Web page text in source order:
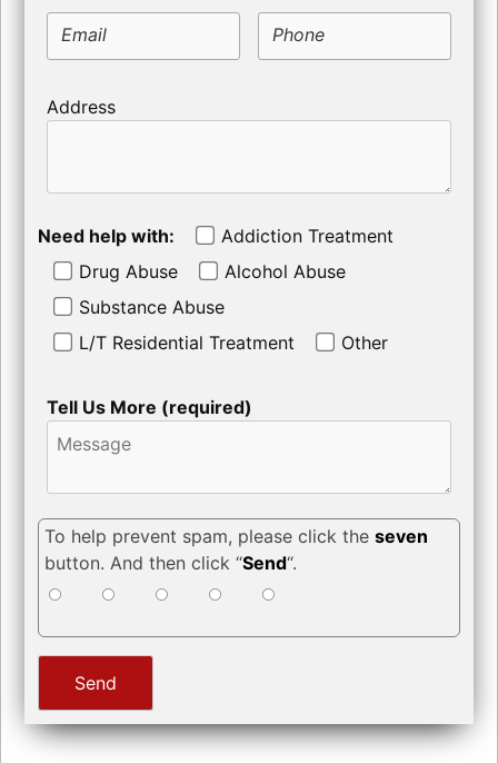
Email Phone
Address
Need help with:
Addiction Treatment
Drug Abuse
Alcohol Abuse
Substance Abuse
L/T Residential Treatment
Other
Tell Us More (required)
To help prevent spam, please click the seven
button. And then click “Send“.